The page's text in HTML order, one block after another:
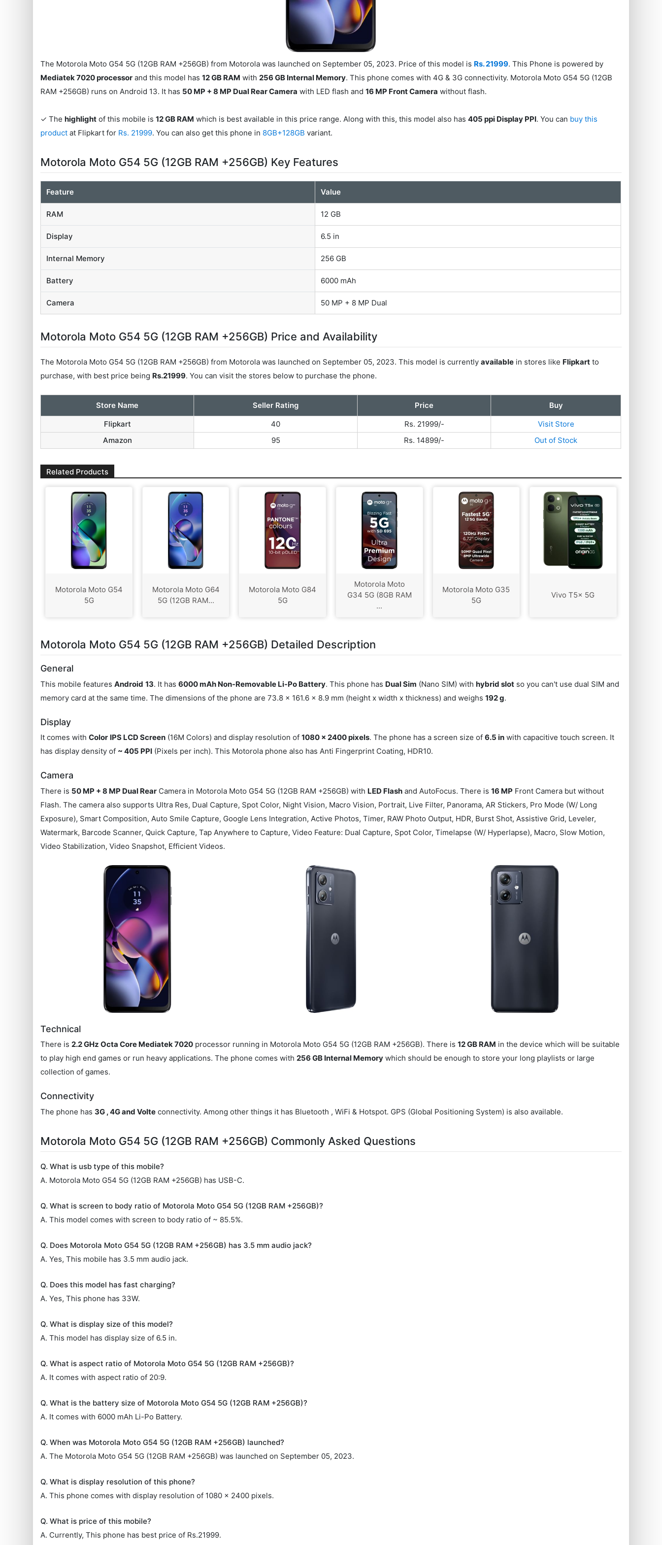
The Motorola Moto G54 5G (12GB RAM +256GB) from Motorola was launched on September 05, 2023. Price of this model is Rs. 21999. This Phone is powered by
Mediatek 7020 processor and this model has12 GB RAM with 256 GB Internal Memory. This phone comes with 4G & 3G connectivity. Motorola Moto G54 5G (12GB
RAM +256GB) runs on Android 13. It has 50 MP + 8 MP Dual Rear Camera with LED flash and16 MP Front Camera without flash.
✓ Thehighlight of this mobile is12 GB RAM which is best available in this price range. Along with this, this model also has405 ppi Display PPI. You can buy this
product at Flipkart for Rs. 21999. You can also get this phone in 8GB+128GBvariant.
Motorola Moto G54 5G (12GB RAM +256GB) Key Features
Feature Value
RAM 12 GB
Display 6.5 in
Internal Memory 256 GB
Battery 6000 mAh
Camera 50 MP + 8 MP Dual
Motorola Moto G54 5G (12GB RAM +256GB) Price and Availability
The Motorola Moto G54 5G (12GB RAM +256GB) from Motorola was launched on September 05, 2023. This model is currentlyavailable in stores like Flipkart to
purchase, with best price being Rs.21999. You can visit the stores below to purchase the phone.
Store Name Seller Rating Price
Buy
Flipkart
40 Rs. 21999/-
Visit Store
Amazon
95 Rs. 14899/- Out of Stock
Related Products
Motorola Moto G54
5G
Motorola Moto G64
5G (12GB RAM...
Motorola Moto G84
5G
Motorola Moto
G34 5G (8GB RAM
...
Motorola Moto G35
5G
Vivo T5x 5G
Motorola Moto G54 5G (12GB RAM +256GB) Detailed Description
General
This mobile featuresAndroid 13. It has6000 mAh Non-Removable Li-Po Battery. This phone has Dual Sim (Nano SIM) withhybrid slot so you can't use dual SIM and
memory card at the same time. The dimensions of the phone are 73.8 x 161.6 x 8.9 mm (height x width x thickness) and weighs192 g.
Display
It comes withColor IPS LCD Screen (16M Colors) and display resolution of1080 x 2400 pixels. The phone has a screen size of6.5 in with capacitive touch screen. It
has display density of ~ 405 PPI (Pixels per inch). This Motorola phone also has Anti Fingerprint Coating, HDR10.
Camera
There is 50 MP + 8 MP Dual Rear Camera in Motorola Moto G54 5G (12GB RAM +256GB) with LED Flash and AutoFocus. There is16 MP Front Camera but without
Flash. The camera also supports Ultra Res, Dual Capture, Spot Color, Night Vision, Macro Vision, Portrait, Live Filter, Panorama, AR Stickers, Pro Mode (W/ Long
Exposure), Smart Composition, Auto Smile Capture, Google Lens Integration, Active Photos, Timer, RAW Photo Output, HDR, Burst Shot, Assistive Grid, Leveler,
Watermark, Barcode Scanner, Quick Capture, Tap Anywhere to Capture, Video Feature: Dual Capture, Spot Color, Timelapse (W/ Hyperlapse), Macro, Slow Motion,
Video Stabilization, Video Snapshot, Efficient Videos.
Technical
There is2.2 GHz Octa Core Mediatek 7020 processor running in Motorola Moto G54 5G (12GB RAM +256GB). There is12 GB RAM in the device which will be suitable
to play high end games or run heavy applications. The phone comes with256 GB Internal Memory which should be enough to store your long playlists or large
collection of games.
Connectivity
The phone has 3G , 4G and Volte connectivity. Among other things it has Bluetooth , WiFi & Hotspot. GPS (Global Positioning System) is also available.
Motorola Moto G54 5G (12GB RAM +256GB) Commonly Asked Questions
Q. What is usb type of this mobile?
A. Motorola Moto G54 5G (12GB RAM +256GB) has USB-C.
Q. What is screen to body ratio of Motorola Moto G54 5G (12GB RAM +256GB)?
A. This model comes with screen to body ratio of ~ 85.5%.
Q. Does Motorola Moto G54 5G (12GB RAM +256GB) has 3.5 mm audio jack?
A. Yes, This mobile has 3.5 mm audio jack.
Q. Does this model has fast charging?
A. Yes, This phone has 33W.
Q. What is display size of this model?
A. This model has display size of 6.5 in.
Q. What is aspect ratio of Motorola Moto G54 5G (12GB RAM +256GB)?
A. It comes with aspect ratio of 20:9.
Q. What is the battery size of Motorola Moto G54 5G (12GB RAM +256GB)?
A. It comes with 6000 mAh Li-Po Battery.
Q. When was Motorola Moto G54 5G (12GB RAM +256GB) launched?
A. The Motorola Moto G54 5G (12GB RAM +256GB) was launched on September 05, 2023.
Q. What is display resolution of this phone?
A. This phone comes with display resolution of 1080 x 2400 pixels.
Q. What is price of this mobile?
A. Currently, This phone has best price of Rs.21999.